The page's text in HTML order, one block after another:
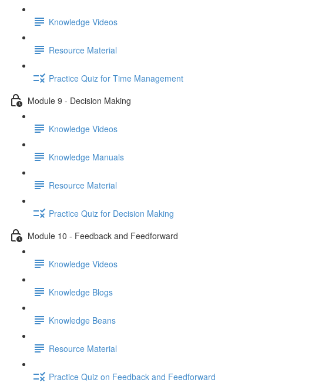
Knowledge Videos
Resource Material
Practice Quiz for Time Management
Module 9 - Decision Making
Knowledge Videos
Knowledge Manuals
Resource Material
Practice Quiz for Decision Making
Module 10 - Feedback and Feedforward
Knowledge Videos
Knowledge Blogs
Knowledge Beans
Resource Material
Practice Quiz on Feedback and Feedforward